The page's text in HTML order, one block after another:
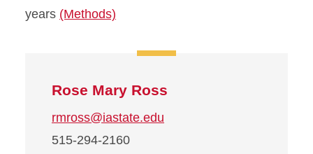
years (Methods)
Rose Mary Ross
rmross@iastate.edu
515-294-2160